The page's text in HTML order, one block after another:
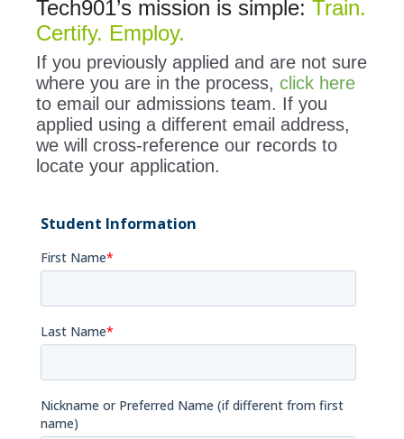
Tech901’s mission is simple: Train.
Certify. Employ.
If you previously applied and are not sure
where you are in the process, click here
to email our admissions team. If you
applied using a different email address,
we will cross-reference our records to
locate your application.